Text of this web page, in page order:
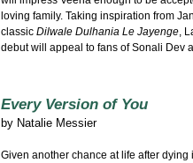
loving family. Taking inspiration from
classic Dilwale Dulhania Le Jayenge ,
debut will appeal to fans of Sonali
Every Version of You
by Natalie Messier
Given another chance at life after